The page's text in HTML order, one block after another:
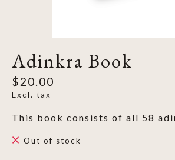
Adinkra Book
$20.00
Excl. tax
This book consists of all 58
Out of stock